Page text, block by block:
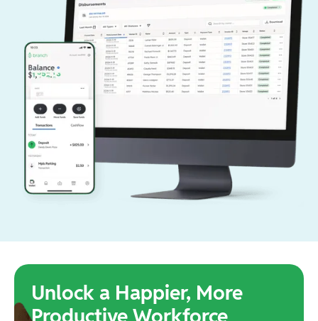
Unlock a Happier, More
Productive Workforce